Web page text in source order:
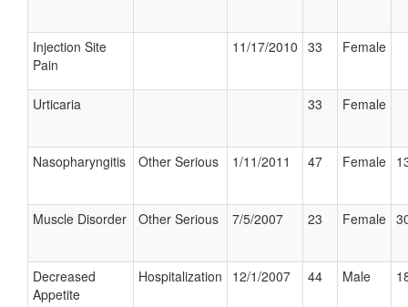
Injection Site
Pain
11/17/2010 33 Female
Urticaria 33 Female
Nasopharyngitis Other Serious 1/11/2011 47 Female
Muscle Disorder Other Serious 7/5/2007 23 Female
Decreased
Appetite
Hospitalization 12/1/2007 44 Male